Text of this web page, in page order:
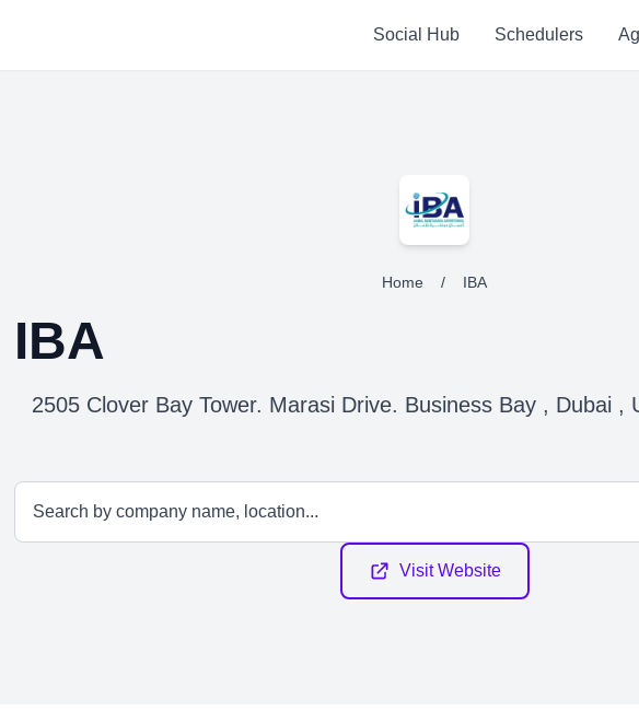
Social Hub Schedulers
Home / IBA
IBA
2505 Clover Bay Tower. Marasi Drive. Business Bay , Dubai ,
Visit Website